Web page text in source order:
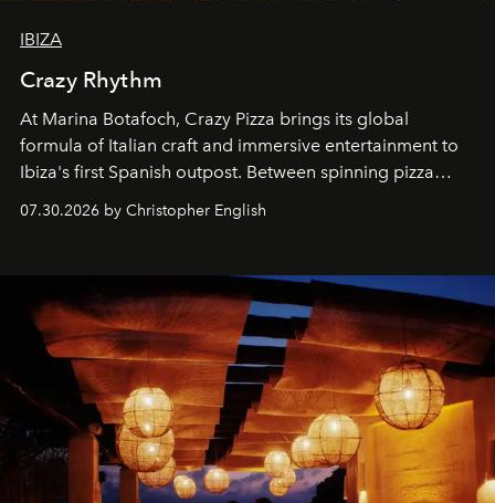
IBIZA
Crazy Rhythm
At Marina Botafoch, Crazy Pizza brings its global
formula of Italian craft and immersive entertainment to
Ibiza's first Spanish outpost. Between spinning pizza
sharing, the restaurant turns dinner into an evening-long
07.30.2026 by Christopher English